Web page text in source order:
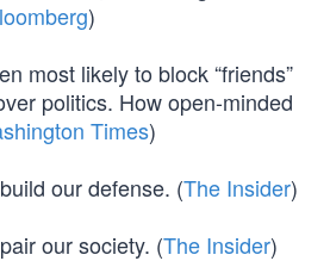
)
most likely to block “friends”
politics. How open-minded
Times)
our defense. (The Insider)
our society. (The Insider)